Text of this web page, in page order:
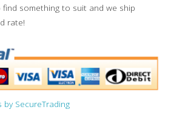
something to suit and we ship
rate!